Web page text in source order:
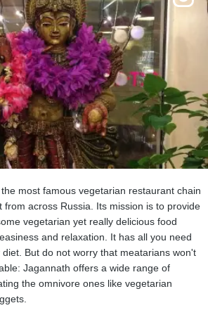
most famous vegetarian restaurant chain
from across Russia. Its mission is to provide
vegetarian yet really delicious food
and relaxation. It has all you need
But do not worry that meatarians won't
Jagannath offers a wide range of
the omnivore ones like vegetarian